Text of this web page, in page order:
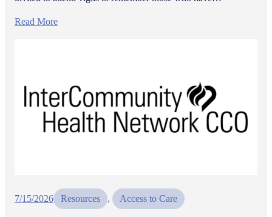
Read More
7/15/2026 Resources , Access to Care